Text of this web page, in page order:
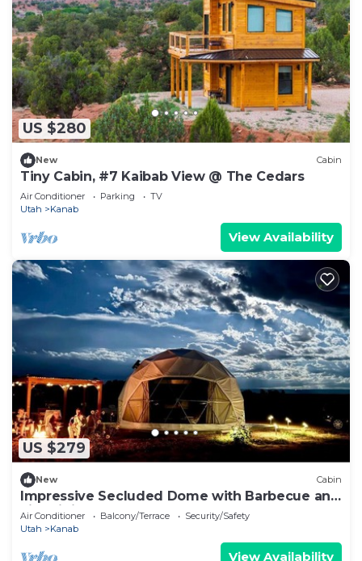
US $280
New Cabin
Tiny Cabin, #7 Kaibab View @ The Cedars
Air Conditioner Parking
TV
Utah
Kanab
View Availability
US $279
New Cabin
Impressive Secluded Dome with Barbecue and
Fire Pit in Kanab, Utah
Air Conditioner Balcony/Terrace
Security/Safety
Utah
Kanab
View Availability